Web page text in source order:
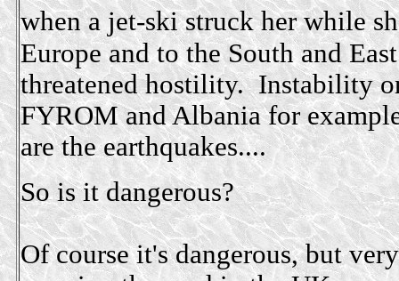
when a jet-ski struck her while
Europe and to the South and
threatened hostility. Instability
FYROM and Albania for
are the earthquakes....
So is it dangerous?
Of course it's dangerous, but